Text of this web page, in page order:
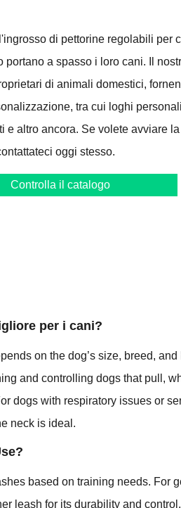
di pettorine regolabili per
portano a spasso i loro cani. Il
di animali domestici,
tra cui loghi
e altro ancora. Se volete avviare
oggi stesso.
Controlla il catalogo
per i cani?
on the dog’s size, breed,
and controlling dogs that pull,
dogs with respiratory issues or
neck is ideal.
based on training needs. For
leash for its durability and